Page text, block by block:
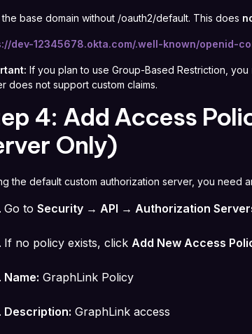
the base domain without /oauth2/default. This does
dev-12345678.okta.com/.well-known/openid-
If you plan to use Group-Based Restriction, you
does not support custom claims.
4: Add Access
Only)
the default custom authorization server, you need
Go to Security → API → Authorization
If no policy exists, click Add New Access
Name: GraphLink Policy
Description: GraphLink access